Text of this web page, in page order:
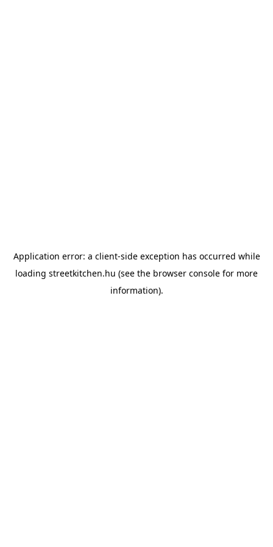
Application error: a client-side exception has occurred while
loading streetkitchen.hu (see the browser console for more
information).